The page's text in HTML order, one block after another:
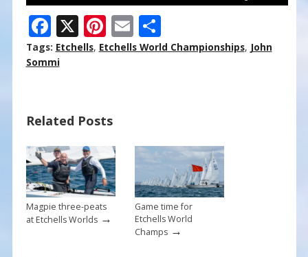
F
ac
e
o
o
k
X Pi
nt
st
E
m
S
h
Tags: Etchells, Etchells World Championships, John
Sommi
Related Posts
Magpie three-peats
at Etchells Worlds→
Game time for
Etchells World
Champs→